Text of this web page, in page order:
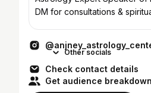
DM for consultations &
Other socials
Check contact details
Get audience breakdown